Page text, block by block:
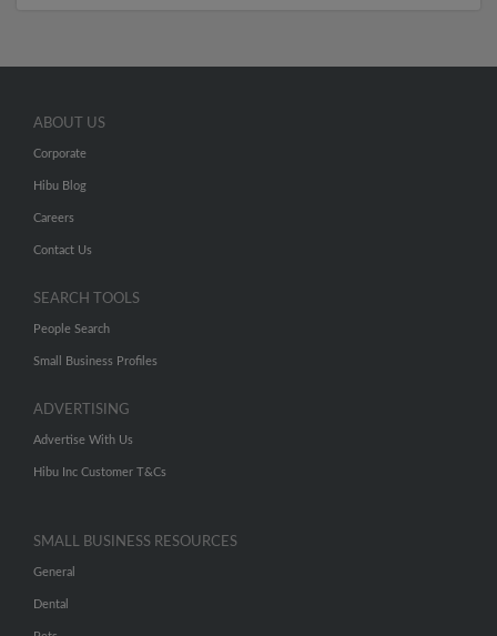
ABOUT US
Corporate
Hibu Blog
Careers
Contact Us
SEARCH TOOLS
People Search
Small Business Profiles
ADVERTISING
Advertise With Us
Hibu Inc Customer T&Cs
SMALL BUSINESS RESOURCES
General
Dental